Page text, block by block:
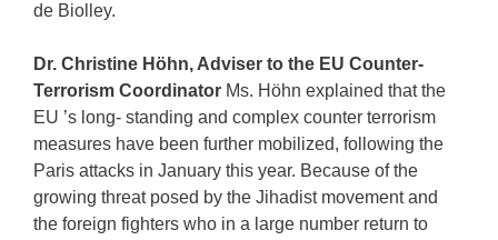
de Biolley.
Dr. Christine Höhn, Adviser to the EU Counter-
Terrorism Coordinator Ms. Höhn explained that the
EU ’s long- standing and complex counter terrorism
measures have been further mobilized, following the
Paris attacks in January this year. Because of the
growing threat posed by the Jihadist movement and
the foreign fighters who in a large number return to